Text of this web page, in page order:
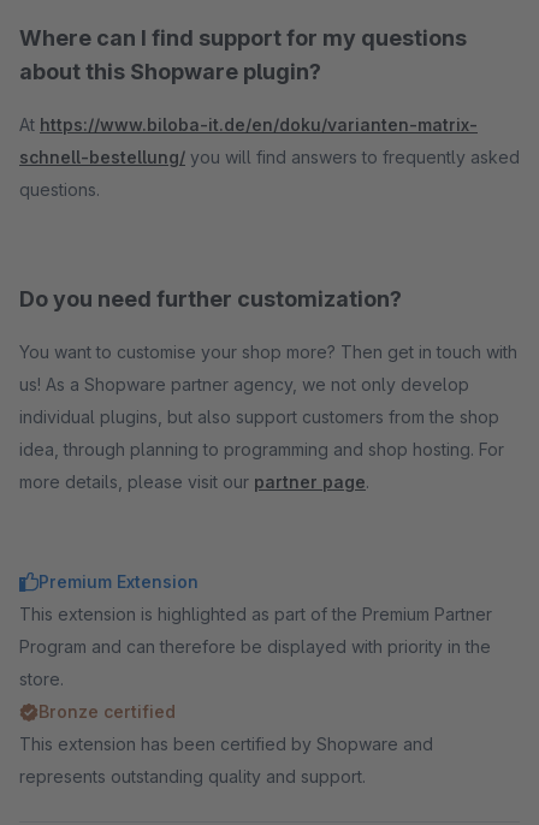
Where can I find support for my questions
about this Shopware plugin?
At https://www.biloba-it.de/en/doku/varianten-matrix-
schnell-bestellung/ you will find answers to frequently asked
questions.
Do you need further customization?
You want to customise your shop more? Then get in touch with
us! As a Shopware partner agency, we not only develop
individual plugins, but also support customers from the shop
idea, through planning to programming and shop hosting. For
more details, please visit our partner page.
Premium Extension
This extension is highlighted as part of the Premium Partner
Program and can therefore be displayed with priority in the
store.
Bronze certified
This extension has been certified by Shopware and
represents outstanding quality and support.